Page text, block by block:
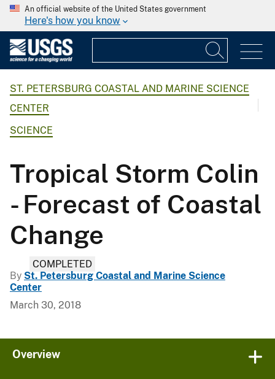
An official website of the United States government
Here's how you know
ST. PETERSBURG COASTAL AND MARINE SCIENCE
CENTER
SCIENCE
Tropical Storm Colin
- Forecast of Coastal
Change
COMPLETED
By St. Petersburg Coastal and Marine Science
Center
March 30, 2018
Overview